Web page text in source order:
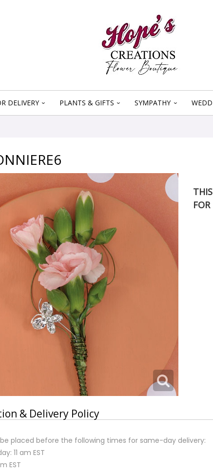
DELIVERY PLANTS & GIFTS SYMPATHY
& Delivery Policy
placed before the following times for same-day delivery:
11 am EST
EST